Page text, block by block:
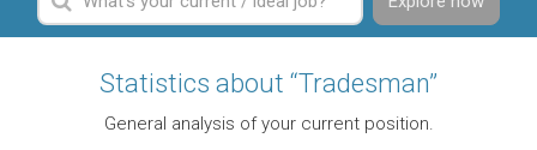
Statistics about “Tradesman”
General analysis of your current position.